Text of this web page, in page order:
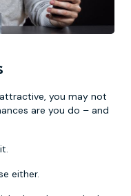
you may not
are you do – and
either.